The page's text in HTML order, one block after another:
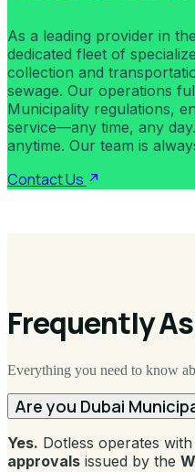
As a leading provider in
dedicated fleet of
collection and
sewage. Our operations
Municipality regulations,
service—any time, any
anytime. Our team is
Contact Us
Frequently
Everything you need to know
Are you Dubai
Yes. Dotless operates with
approvals issued by the